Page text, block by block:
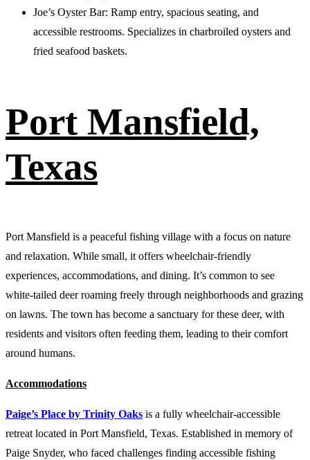
Joe’s Oyster Bar: Ramp entry, spacious seating, and
accessible restrooms. Specializes in charbroiled oysters and
fried seafood baskets.
Port Mansfield,
Texas
Port Mansfield is a peaceful fishing village with a focus on nature
and relaxation. While small, it offers wheelchair-friendly
experiences, accommodations, and dining. It’s common to see
white-tailed deer roaming freely through neighborhoods and grazing
on lawns. The town has become a sanctuary for these deer, with
residents and visitors often feeding them, leading to their comfort
around humans.
Accommodations
Paige’s Place by Trinity Oaks is a fully wheelchair-accessible
retreat located in Port Mansfield, Texas. Established in memory of
Paige Snyder, who faced challenges finding accessible fishing